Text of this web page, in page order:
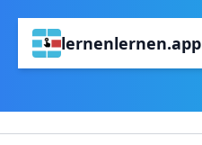
lernenlernen.app